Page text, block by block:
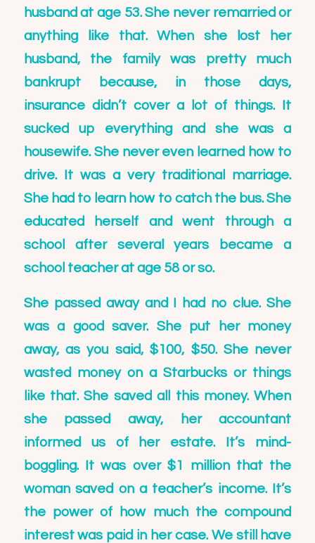
husband at age 53. She never remarried or
anything like that. When she lost her
husband, the family was pretty much
bankrupt because, in those days,
insurance didn’t cover a lot of things. It
sucked up everything and she was a
housewife. She never even learned how to
drive. It was a very traditional marriage.
She had to learn how to catch the bus. She
educated herself and went through a
school after several years became a
school teacher at age 58 or so.
She passed away and I had no clue. She
was a good saver. She put her money
away, as you said, $100, $50. She never
wasted money on a Starbucks or things
like that. She saved all this money. When
she passed away, her accountant
informed us of her estate. It’s mind-
boggling. It was over $1 million that the
woman saved on a teacher’s income. It’s
the power of how much the compound
interest was paid in her case. We still have